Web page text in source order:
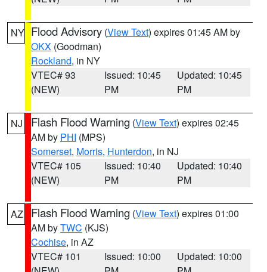
NY Flood Advisory (View Text) expires 01:45 AM by
OKX (Goodman)
Rockland, in NY
VTEC# 93
(NEW)
Issued: 10:45
PM
Updated: 10:45
PM
NJ Flash Flood Warning (View Text) expires 02:45
AM by PHI (MPS)
Somerset, Morris, Hunterdon, in NJ
VTEC# 105
(NEW)
Issued: 10:40
PM
Updated: 10:40
PM
AZ Flash Flood Warning (View Text) expires 01:00
AM byTWC (KJS)
Cochise, in AZ
VTEC# 101
Issued: 10:00
Updated: 10:00